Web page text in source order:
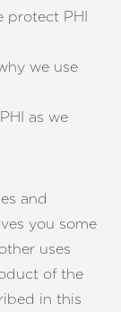
protect PHI
we use
as we
and
you some
uses
of the
in this